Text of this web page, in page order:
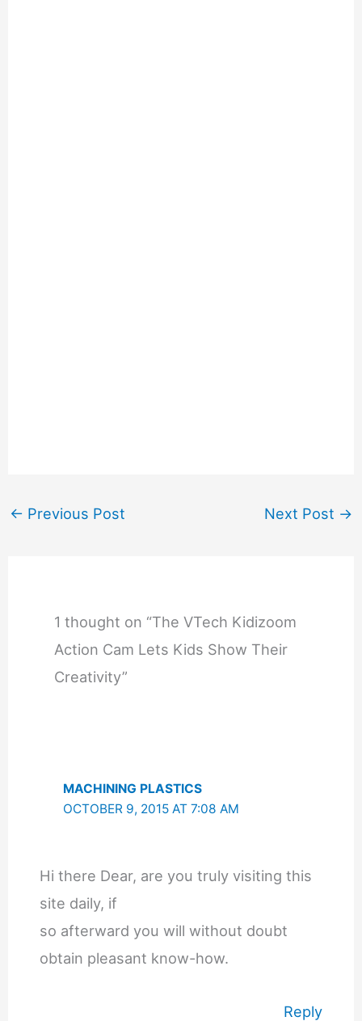
← Previous Post Next Post →
1 thought on “The VTech Kidizoom
Action Cam Lets Kids Show Their
Creativity”
MACHINING PLASTICS
OCTOBER 9, 2015 AT 7:08 AM
Hi there Dear, are you truly visiting this
site daily, if
so afterward you will without doubt
obtain pleasant know-how.
Reply